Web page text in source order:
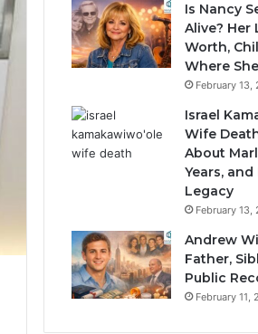
Is Nancy
Alive? Her
Worth,
Where
February 13,
Israel
Wife
About
Years,
Legacy
February 13,
Andrew
Father,
Public
February 11,